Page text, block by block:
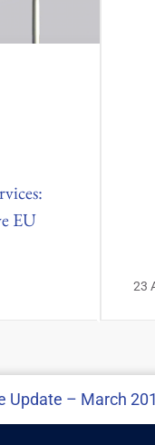
EU
23
Update – March